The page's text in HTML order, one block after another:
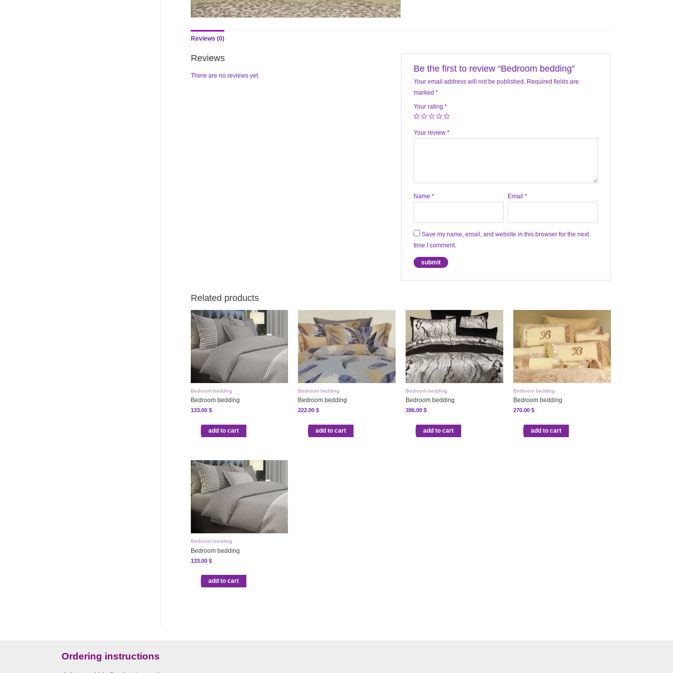
Reviews (0)
Reviews
There are no reviews yet.
Be the first to review “Bedroom bedding”
Your email address will not be published. Required fields are
marked*
Your rating*
Your review*
Name* Email *
Save my name, email, and website in this browser for the next
time I comment.
Related products
Bedroom bedding
Bedroom bedding
133.00 $
add to cart
Bedroom bedding
Bedroom bedding
222.00$
add to cart
Bedroom bedding
Bedroom bedding
396.00$
add to cart
Bedroom bedding
Bedroom bedding
270.00$
add to cart
Bedroom bedding
Bedroom bedding
133.00 $
add to cart
Ordering instructions